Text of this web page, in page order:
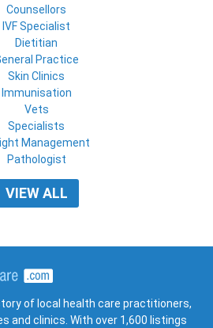
Counsellors
IVF Specialist
Dietitian
Practice
Skin Clinics
Immunisation
Vets
Specialists
Management
Pathologist
VIEW ALL
of local health care practitioners,
and clinics. With over 1,600 listings